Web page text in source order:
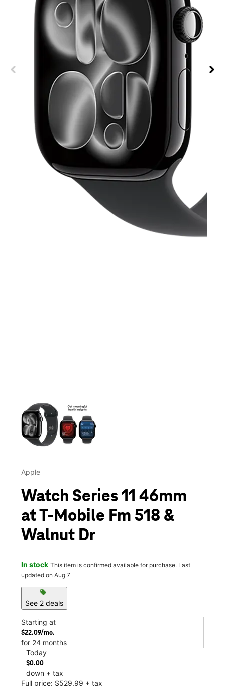
Apple
Watch Series 11 46mm
at T-Mobile Fm 518 &
Walnut Dr
In stock This item is confirmed available for purchase. Last
updated on Aug 7
sell
See 2 deals
Starting at
$22.09/mo.
for 24 months
Today
$0.00
down + tax
Full price: $529.99 + tax